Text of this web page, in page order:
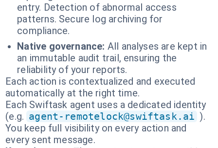
entry. Detection of abnormal access
patterns. Secure log archiving for
compliance.
Native governance: All analyses are kept in
an immutable audit trail, ensuring the
reliability of your reports.
Each action is contextualized and executed
automatically at the right time.
Each Swiftask agent uses a dedicated identity
(e.g. agent-remotelock@swiftask.ai ).
You keep full visibility on every action and
every sent message.